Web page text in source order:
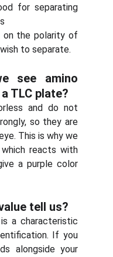
for separating
on the polarity of
to separate.
see amino
TLC plate?
and do not
so they are
This is why we
which reacts with
a purple color
tell us?
a characteristic
If you
alongside your